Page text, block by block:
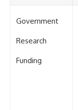
Government
Research
Funding